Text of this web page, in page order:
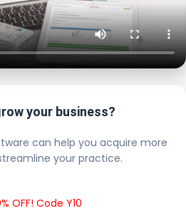
your business?
can help you acquire more
your practice.
OFF! Code Y10